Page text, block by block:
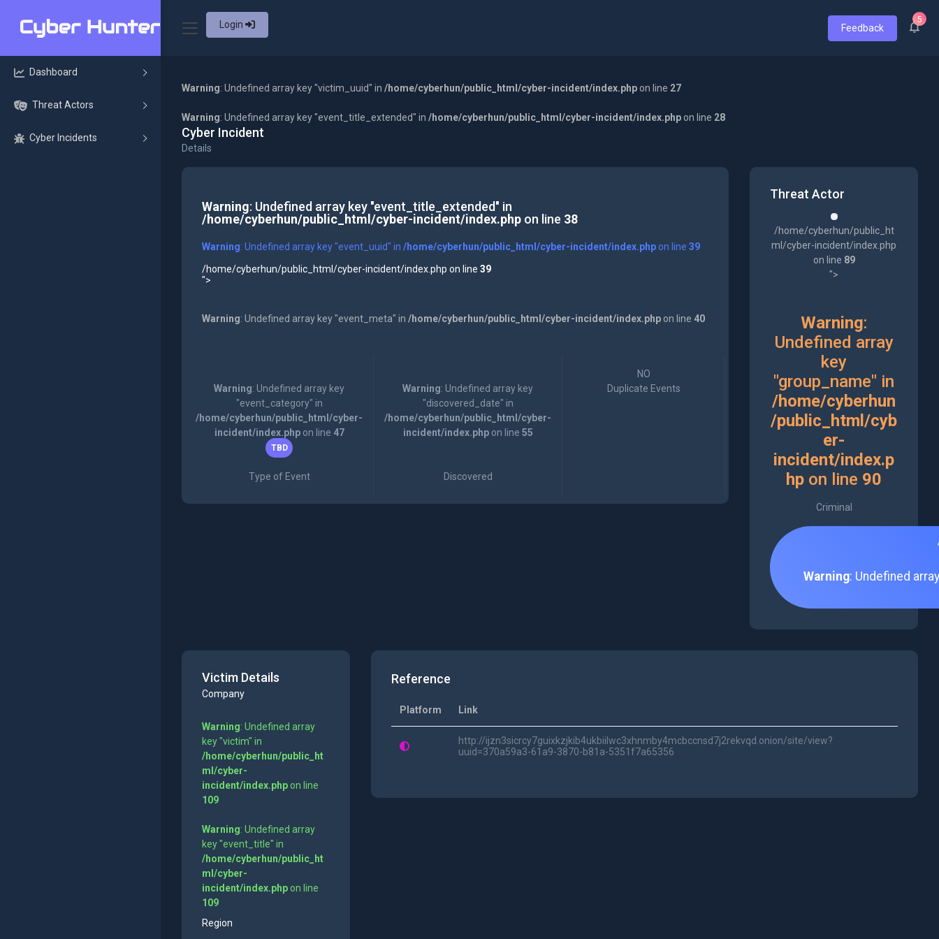
Login Feedback
5
Dashboard
Threat Actors
Cyber Incidents
Warning: Undefined array key "victim_uuid" in /home/cyberhun/public_html/cyber-incident/index.php on line 27
Warning: Undefined array key "event_title_extended" in /home/cyberhun/public_html/cyber-incident/index.php on line 28
Cyber Incident
Details
Warning: Undefined array key "event_title_extended" in
/home/cyberhun/public_html/cyber-incident/index.phpon line 38
Warning: Undefined array key "event_uuid" in /home/cyberhun/public_html/cyber-incident/index.phpon line 39
/home/cyberhun/public_html/cyber-incident/index.php on line 39
">
Warning: Undefined array key "event_meta" in /home/cyberhun/public_html/cyber-incident/index.phpon line 40
Warning: Undefined array key
"event_category" in
/home/cyberhun/public_html/cyber-
incident/index.phpon line 47
TBD
Type of Event
Warning: Undefined array key
"discovered_date" in
/home/cyberhun/public_html/cyber-
incident/index.phpon line 55
Discovered
NO
Duplicate Events
Threat Actor
/home/cyberhun/public_ht
ml/cyber-incident/index.php
on line 89
">
Warning:
Undefined array
key
"group_name" in
/home/cyberhun
/public_html/cyb
er-
incident/index.p
hp on line 90
Criminal
Warning: Undefined
Victim Details
Company
Warning: Undefined array
key "victim" in
/home/cyberhun/public_ht
ml/cyber-
incident/index.phpon line
109
Warning: Undefined array
key "event_title" in
/home/cyberhun/public_ht
ml/cyber-
incident/index.phpon line
109
Region
Reference
Platform Link
http://ijzn3sicrcy7guixkzjkib4ukbiilwc3xhnmby4mcbccnsd7j2rekvqd.onion/site/view?
uuid=370a59a3-61a9-3870-b81a-5351f7a65356